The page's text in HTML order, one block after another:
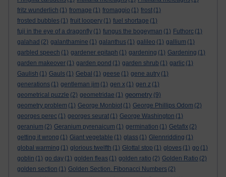
fritz wunderlich (1) fromage (1) fromaggio (1) frost (1)
frosted bubbles (1) fruit loopery (1) fuel shortage (1)
fuji in the eye of a dragonfly (1) fungus the bogeyman (1) Futhorc (1)
galahad (2) galanthamine (1) galanthus (1) galileo (1) gallium (1)
garbled speech (1) gardener epitaph (1) gardening (1) Gardening (1)
garden makeover (1) garden pond (1) garden shrub (1) garlic (1)
Gaulish (1) Gauls (1) Gebal (1) geese (1) gene autry (1)
generations (1) gentleman jim (1) gen x (1) gen z (1)
geometrical puzzle (2) geometridae (1) geometry (9)
geometry problem (1) George Monbiot (1) George Phillips Odom (2)
georges perec (1) georges seurat (1) George Washington (1)
geranium (2) Geranium pyrenaicum (1) germination (1) Getafix (2)
getting it wrong (1) Giant vegetable (1) glass (1) Glennridding (1)
global warming (1) glorious twelfth (1) Glottal stop (1) gloves (1) go (1)
goblin (1) go day (1) golden fleas (1) golden ratio (2) Golden Ratio (2)
golden section (1) Golden Section. Fibonacci Numbers (2)